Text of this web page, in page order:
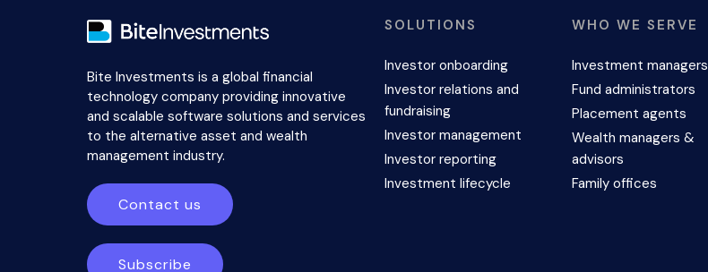
Bite Investments is a global financial
technology company providing innovative
and scalable software solutions and services
to the alternative asset and wealth
management industry.
Contact us
Subscribe
SOLUTIONS
Investor onboarding
Investor relations and
fundraising
Investor management
Investor reporting
Investment lifecycle
WHO WE SERVE
Investment managers
Fund administrators
Placement agents
Wealth managers &
advisors
Family offices